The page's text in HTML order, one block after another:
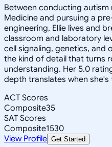
Between conducting autism
Medicine and pursuing a
engineering, Ellie lives and
classroom and laboratory
cell signaling, genetics, and
the kind of detail that turns
understanding. Her 5.0
depth translates when
ACT Scores
Composite35
SAT Scores
Composite1530
View Profile Get Started